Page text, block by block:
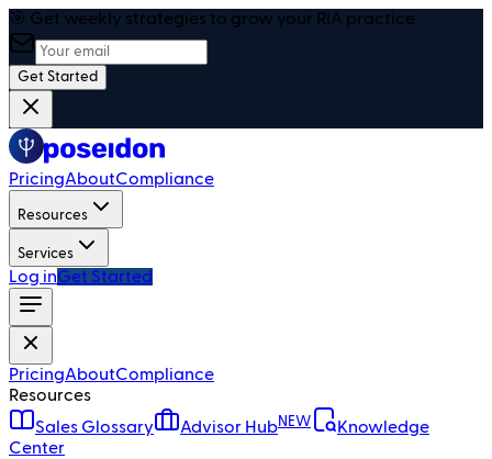
🎯 Get weekly strategies to grow your RIA practice
Get Started
PricingAboutCompliance
Resources
Services
Log inGet Started
PricingAboutCompliance
Resources
Sales Glossary
Advisor HubNEW
Knowledge
Center